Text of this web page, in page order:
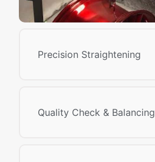
Precision Straightening
Quality Check & Balancing